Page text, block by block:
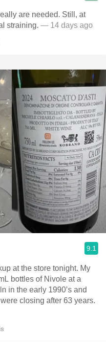
are needed. Still, at
straining. — 14 days ago
9.1
at the store tonight. My
bottles of Nivole at a
in the early 1990’s and
closing after 63 years.